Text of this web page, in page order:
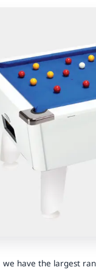
we have the largest